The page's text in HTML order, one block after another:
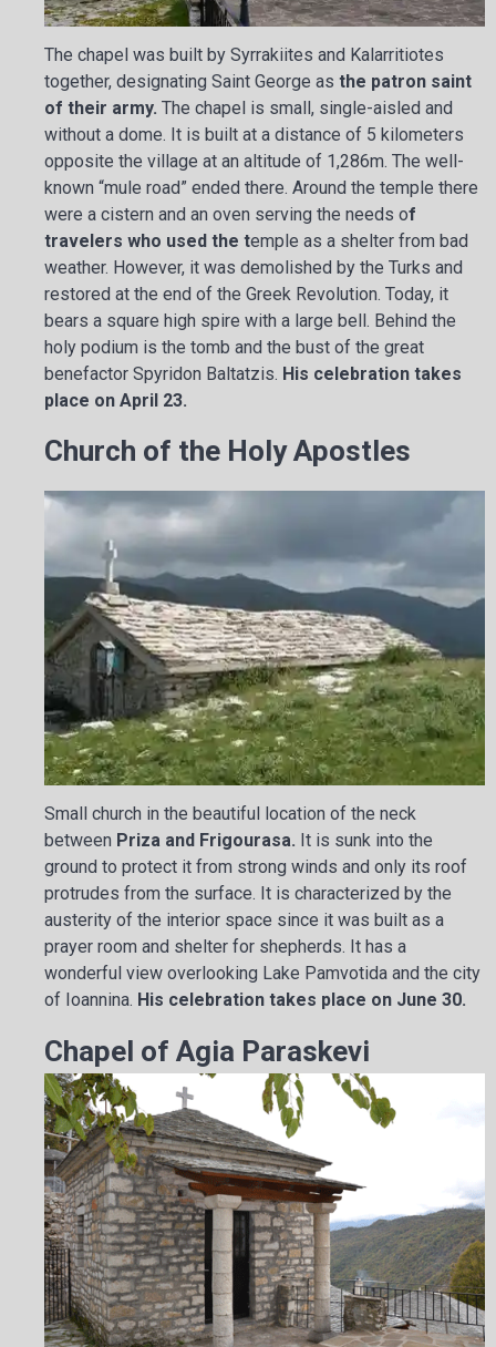
The chapel was built by Syrrakiites and Kalarritiotes
together, designating Saint George as the patron saint
of their army. The chapel is small, single-aisled and
without a dome. It is built at a distance of 5 kilometers
opposite the village at an altitude of 1,286m. The well-
known “mule road” ended there. Around the temple there
were a cistern and an oven serving the needs of
travelers who used the temple as a shelter from bad
weather. However, it was demolished by the Turks and
restored at the end of the Greek Revolution. Today, it
bears a square high spire with a large bell. Behind the
holy podium is the tomb and the bust of the great
benefactor Spyridon Baltatzis. His celebration takes
place on April 23.
Church of the Holy Apostles
Small church in the beautiful location of the neck
between Priza and Frigourasa. It is sunk into the
ground to protect it from strong winds and only its roof
protrudes from the surface. It is characterized by the
austerity of the interior space since it was built as a
prayer room and shelter for shepherds. It has a
wonderful view overlooking Lake Pamvotida and the city
of Ioannina. His celebration takes place on June 30.
Chapel of Agia Paraskevi